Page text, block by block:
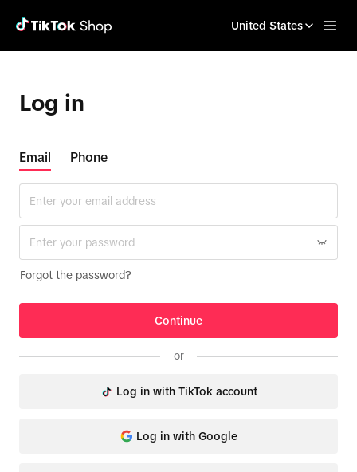
United States
Log in
Email Phone
Forgot the password?
Continue
or
Log in with TikTok account
Log in with Google